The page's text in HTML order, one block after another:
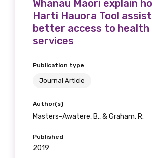
Whānau Māori explain
Harti Hauora Tool
better access to health
services
Publication type
Journal Article
Author(s)
Masters-Awatere, B., & Graham, R.
Published
2019